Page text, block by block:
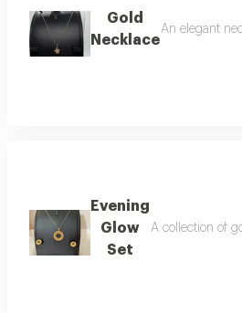
Gold
Necklace
An elegant
Evening
Glow
Set
A collection of